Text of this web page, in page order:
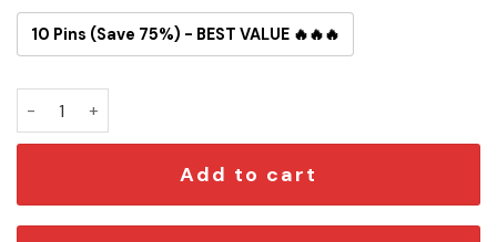
10 Pins (Save 75%) - BEST VALUE 🔥🔥🔥
Add to cart